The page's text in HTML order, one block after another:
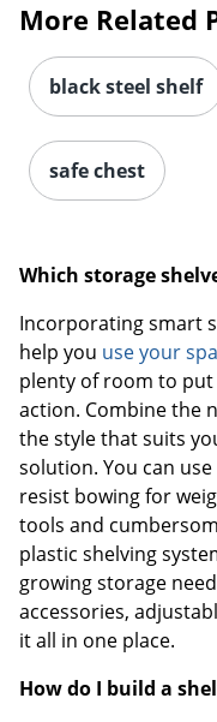
More Related
black steel shelf
safe chest
Which storage
Incorporating smart
help you use your
plenty of room to
action. Combine the
the style that suits
solution. You can use
resist bowing for
tools and
plastic shelving
growing storage
accessories,
it all in one place.
How do I build a